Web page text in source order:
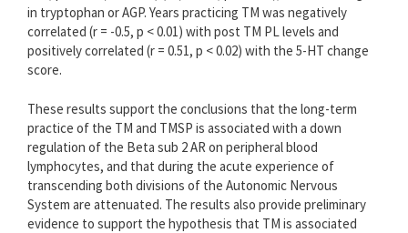
in tryptophan or AGP. Years practicing TM was negatively
correlated (r = -0.5, p < 0.01) with post TM PL levels and
positively correlated (r = 0.51, p < 0.02) with the 5-HT change
score.
These results support the conclusions that the long-term
practice of the TM and TMSP is associated with a down
regulation of the Beta sub 2 AR on peripheral blood
lymphocytes, and that during the acute experience of
transcending both divisions of the Autonomic Nervous
System are attenuated. The results also provide preliminary
evidence to support the hypothesis that TM is associated